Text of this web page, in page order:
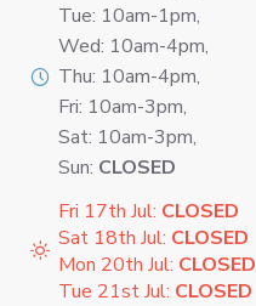
Tue: 10am-1pm,
Wed: 10am-4pm,
Thu: 10am-4pm,
Fri: 10am-3pm,
Sat: 10am-3pm,
Sun: CLOSED
Fri 17th Jul: CLOSED
Sat 18th Jul: CLOSED
Mon 20th Jul: CLOSED
Tue 21st Jul: CLOSED